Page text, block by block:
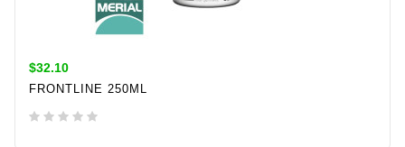
$32.10
FRONTLINE 250ML